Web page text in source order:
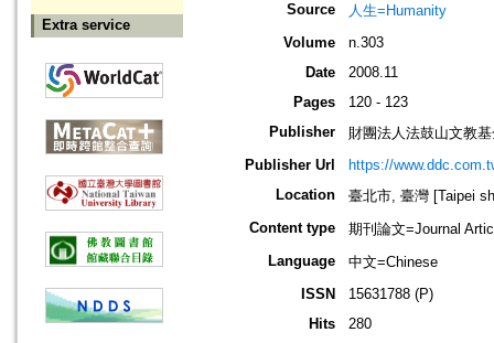
Extra service
Source
人生=Humanity
Volume
n.303
Date
2008.11
Pages
120 - 123
Publisher
財團法人法鼓山文教
Publisher Url
https://
Location
臺北市, 臺灣 [Taipei
Content type
期刊論文=Journal
Language
中文=Chinese
ISSN
15631788 (P)
Hits
280